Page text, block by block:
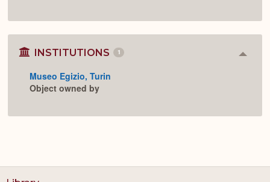
INSTITUTIONS 1
Museo Egizio, Turin
Object owned by